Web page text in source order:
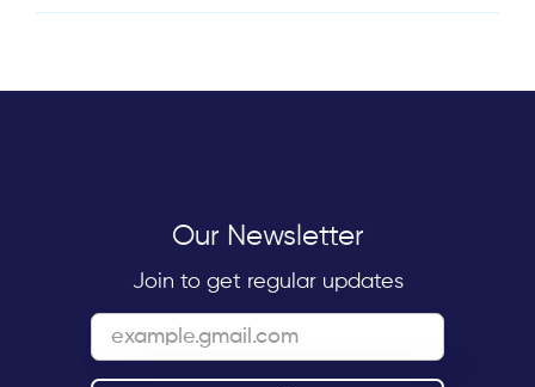
Our Newsletter
Join to get regular updates